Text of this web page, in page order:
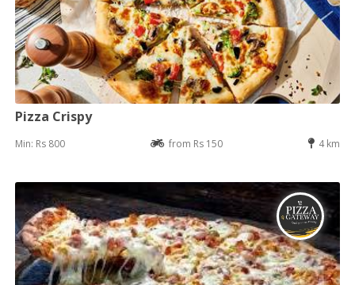
Pizza Crispy
Min: Rs 800 from Rs 150 4 km